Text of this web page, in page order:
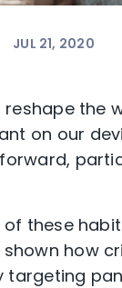
JUL 21, 2020
the
on our
these
shown how
targeting